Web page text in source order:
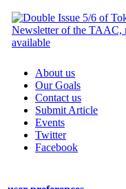
About us
Our Goals
Contact us
Submit Article
Events
Twitter
Facebook